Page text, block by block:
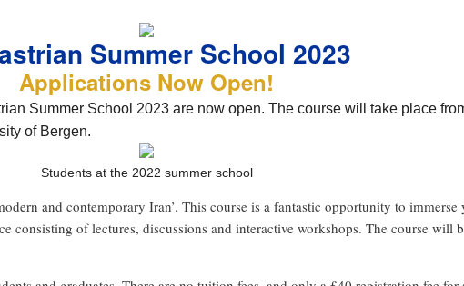
Summer School 2023
Applications Now Open!
Summer School 2023 are now open. The course will take place
of Bergen.
Students at the 2022 summer school
and contemporary Iran’. This course is a fantastic opportunity to
consisting of lectures, discussions and interactive workshops. The course will